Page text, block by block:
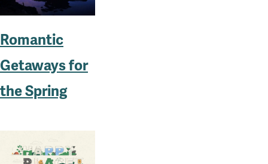
Romantic
Getaways for
the Spring